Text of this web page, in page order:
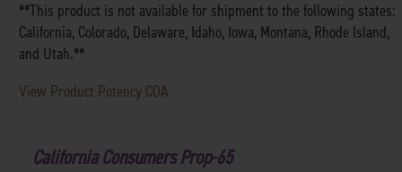
**This product is not available for shipment to the following states:
California, Colorado, Delaware, Idaho, Iowa, Montana, Rhode Island,
and Utah.**
View Product Potency COA
California Consumers Prop-65